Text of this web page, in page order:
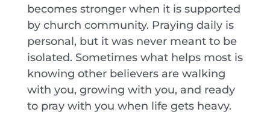
becomes stronger when it is supported
by church community. Praying daily is
personal, but it was never meant to be
isolated. Sometimes what helps most is
knowing other believers are walking
with you, growing with you, and ready
to pray with you when life gets heavy.